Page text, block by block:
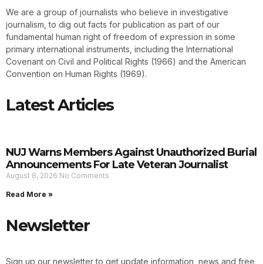
We are a group of journalists who believe in investigative
journalism, to dig out facts for publication as part of our
fundamental human right of freedom of expression in some
primary international instruments, including the International
Covenant on Civil and Political Rights (1966) and the American
Convention on Human Rights (1969).
Latest Articles
NUJ Warns Members Against Unauthorized Burial
Announcements For Late Veteran Journalist
August 8, 2026 No Comments
Read More »
Newsletter
Sign up our newsletter to get update information, news and free